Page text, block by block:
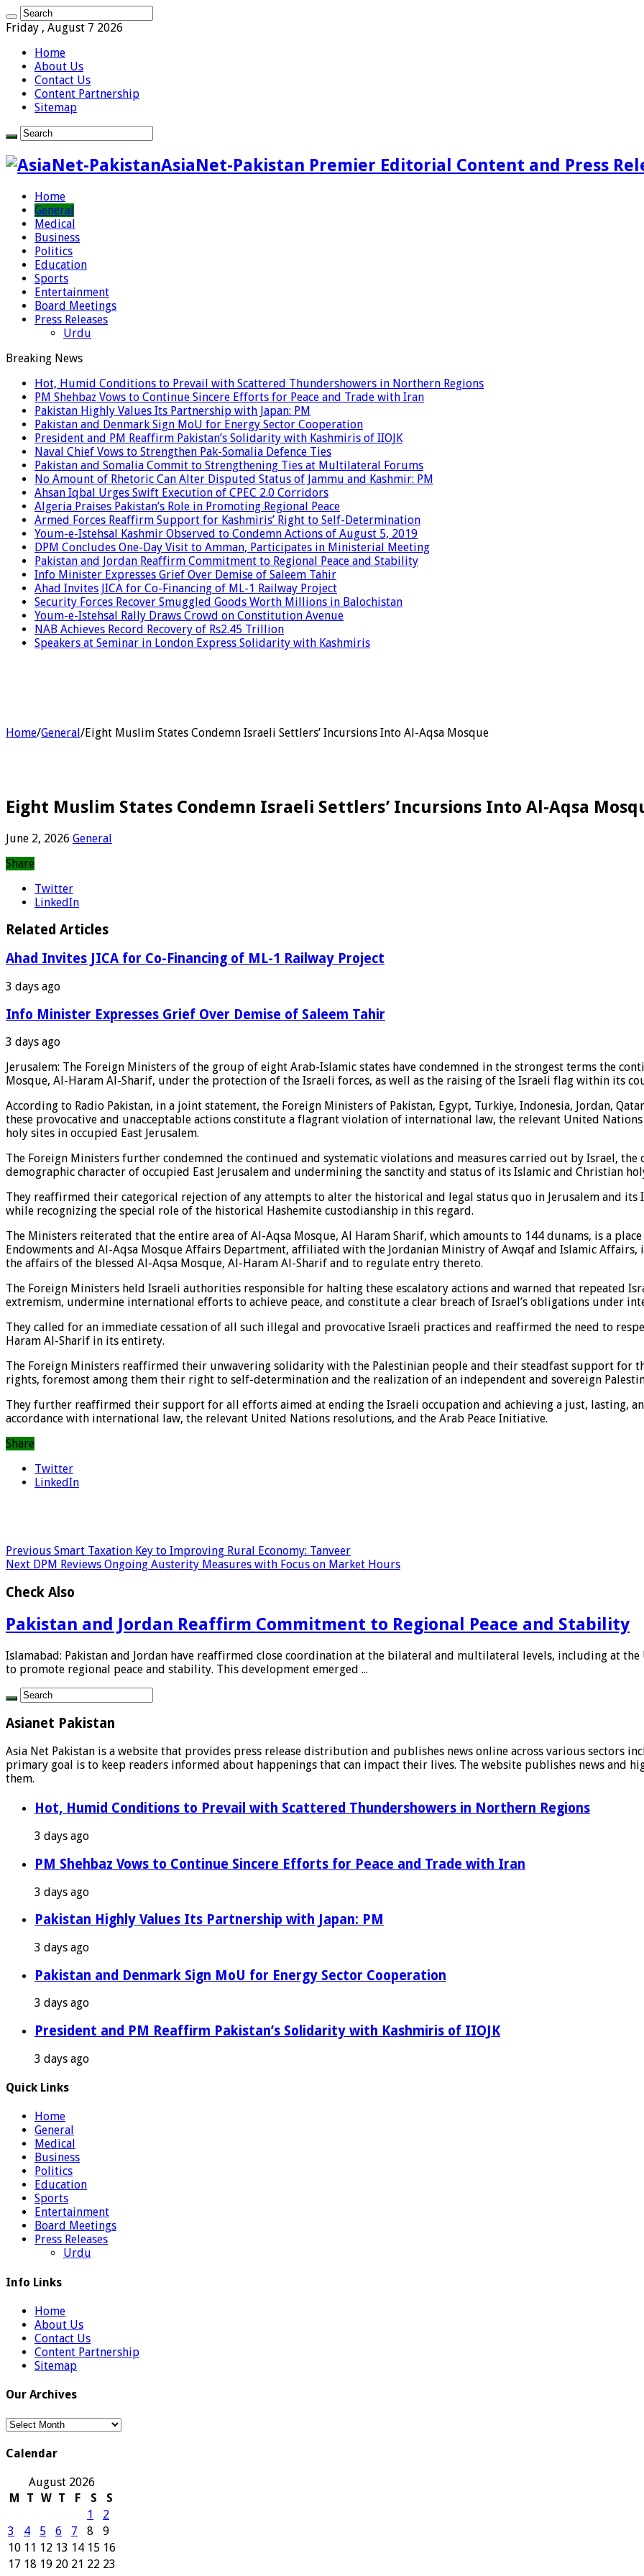
Friday , August 7 2026
Home
About Us
Contact Us
Content Partnership
Sitemap
AsiaNet-Pakistan Premier Editorial Content and Press
Home
General
Medical
Business
Politics
Education
Sports
Entertainment
Board Meetings
Press Releases
Urdu
Breaking News
Hot, Humid Conditions to Prevail with Scattered Thundershowers in Northern Regions
PM Shehbaz Vows to Continue Sincere Efforts for Peace and Trade with Iran
Pakistan Highly Values Its Partnership with Japan: PM
Pakistan and Denmark Sign MoU for Energy Sector Cooperation
President and PM Reaffirm Pakistan’s Solidarity with Kashmiris of IIOJK
Naval Chief Vows to Strengthen Pak-Somalia Defence Ties
Pakistan and Somalia Commit to Strengthening Ties at Multilateral Forums
No Amount of Rhetoric Can Alter Disputed Status of Jammu and Kashmir: PM
Ahsan Iqbal Urges Swift Execution of CPEC 2.0 Corridors
Algeria Praises Pakistan’s Role in Promoting Regional Peace
Armed Forces Reaffirm Support for Kashmiris’ Right to Self-Determination
Youm-e-Istehsal Kashmir Observed to Condemn Actions of August 5, 2019
DPM Concludes One-Day Visit to Amman, Participates in Ministerial Meeting
Pakistan and Jordan Reaffirm Commitment to Regional Peace and Stability
Info Minister Expresses Grief Over Demise of Saleem Tahir
Ahad Invites JICA for Co-Financing of ML-1 Railway Project
Security Forces Recover Smuggled Goods Worth Millions in Balochistan
Youm-e-Istehsal Rally Draws Crowd on Constitution Avenue
NAB Achieves Record Recovery of Rs2.45 Trillion
Speakers at Seminar in London Express Solidarity with Kashmiris
Home/General/Eight Muslim States Condemn Israeli Settlers’ Incursions Into Al-Aqsa Mosque
Eight Muslim States Condemn Israeli Settlers’ Incursions Into Al-Aqsa
June 2, 2026 General
Share
Twitter
LinkedIn
Related Articles
Ahad Invites JICA for Co-Financing of ML-1 Railway Project
3 days ago
Info Minister Expresses Grief Over Demise of Saleem Tahir
3 days ago
Jerusalem: The Foreign Ministers of the group of eight Arab-Islamic states have condemned in the strongest terms the
Mosque, Al-Haram Al-Sharif, under the protection of the Israeli forces, as well as the raising of the Israeli flag within its
According to Radio Pakistan, in a joint statement, the Foreign Ministers of Pakistan, Egypt, Turkiye, Indonesia, Jordan,
these provocative and unacceptable actions constitute a flagrant violation of international law, the relevant United
holy sites in occupied East Jerusalem.
The Foreign Ministers further condemned the continued and systematic violations and measures carried out by Israel,
demographic character of occupied East Jerusalem and undermining the sanctity and status of its Islamic and Christian
They reaffirmed their categorical rejection of any attempts to alter the historical and legal status quo in Jerusalem and
while recognizing the special role of the historical Hashemite custodianship in this regard.
The Ministers reiterated that the entire area of Al-Aqsa Mosque, Al Haram Sharif, which amounts to 144 dunams, is a
Endowments and Al-Aqsa Mosque Affairs Department, affiliated with the Jordanian Ministry of Awqaf and Islamic
the affairs of the blessed Al-Aqsa Mosque, Al-Haram Al-Sharif and to regulate entry thereto.
The Foreign Ministers held Israeli authorities responsible for halting these escalatory actions and warned that repeated
extremism, undermine international efforts to achieve peace, and constitute a clear breach of Israel’s obligations under
They called for an immediate cessation of all such illegal and provocative Israeli practices and reaffirmed the need to
Haram Al-Sharif in its entirety.
The Foreign Ministers reaffirmed their unwavering solidarity with the Palestinian people and their steadfast support for
rights, foremost among them their right to self-determination and the realization of an independent and sovereign
They further reaffirmed their support for all efforts aimed at ending the Israeli occupation and achieving a just, lasting,
accordance with international law, the relevant United Nations resolutions, and the Arab Peace Initiative.
Share
Twitter
LinkedIn
Previous Smart Taxation Key to Improving Rural Economy: Tanveer
Next DPM Reviews Ongoing Austerity Measures with Focus on Market Hours
Check Also
Pakistan and Jordan Reaffirm Commitment to Regional Peace and Stability
Islamabad: Pakistan and Jordan have reaffirmed close coordination at the bilateral and multilateral levels, including at
to promote regional peace and stability. This development emerged ...
Asianet Pakistan
Asia Net Pakistan is a website that provides press release distribution and publishes news online across various sectors
primary goal is to keep readers informed about happenings that can impact their lives. The website publishes news and
them.
Hot, Humid Conditions to Prevail with Scattered Thundershowers in Northern Regions
3 days ago
PM Shehbaz Vows to Continue Sincere Efforts for Peace and Trade with Iran
3 days ago
Pakistan Highly Values Its Partnership with Japan: PM
3 days ago
Pakistan and Denmark Sign MoU for Energy Sector Cooperation
3 days ago
President and PM Reaffirm Pakistan’s Solidarity with Kashmiris of IIOJK
3 days ago
Quick Links
Home
General
Medical
Business
Politics
Education
Sports
Entertainment
Board Meetings
Press Releases
Urdu
Info Links
Home
About Us
Contact Us
Content Partnership
Sitemap
Our Archives
Our
Calendar
August 2026
M
T W T F S
S
1
2
3
4 5 6 7 8
9
10 11 12 13 14 15 16
17 18 19 20 21 22 23